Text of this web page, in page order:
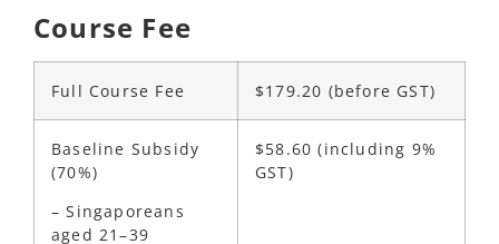
Course Fee
Full Course Fee $179.20 (before GST)
Baseline Subsidy
(70%)
– Singaporeans
aged 21–39
$58.60 (including 9%
GST)